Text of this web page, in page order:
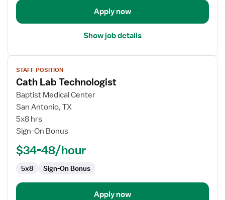
Apply now
Show job details
View
job
details
for
Cath
Lab
Technologist
STAFF POSITION
Cath Lab Technologist
Baptist Medical Center
San Antonio, TX
5x8 hrs
Sign-On Bonus
$34-48/hour
5x8 Sign-On Bonus
Apply now